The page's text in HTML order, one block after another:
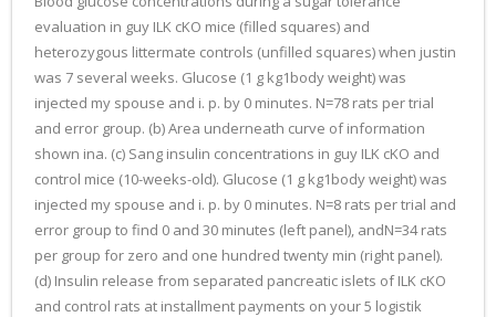
evaluation in guy ILK cKO mice (filled squares) and
heterozygous littermate controls (unfilled squares) when justin
was 7 several weeks. Glucose (1 g kg1body weight) was
injected my spouse and i. p. by 0 minutes. N=78 rats per trial
and error group. (b) Area underneath curve of information
shown ina. (c) Sang insulin concentrations in guy ILK cKO and
control mice (10-weeks-old). Glucose (1 g kg1body weight) was
injected my spouse and i. p. by 0 minutes. N=8 rats per trial and
error group to find 0 and 30 minutes (left panel), andN=34 rats
per group for zero and one hundred twenty min (right panel).
(d) Insulin release from separated pancreatic islets of ILK cKO
and control rats at installment payments on your 5 logistik